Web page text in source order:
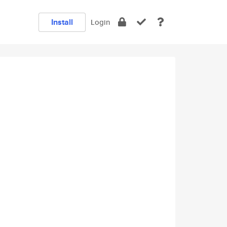
Install Login